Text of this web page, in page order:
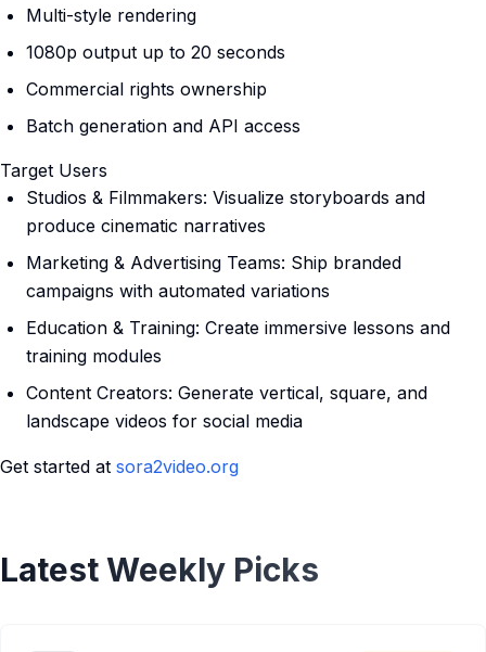
Multi-style rendering
1080p output up to 20 seconds
Commercial rights ownership
Batch generation and API access
Target Users
Studios & Filmmakers: Visualize storyboards and
produce cinematic narratives
Marketing & Advertising Teams: Ship branded
campaigns with automated variations
Education & Training: Create immersive lessons and
training modules
Content Creators: Generate vertical, square, and
landscape videos for social media
Get started at sora2video.org
Latest Weekly Picks